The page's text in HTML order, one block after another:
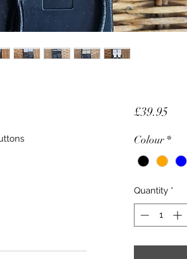
£39.95Price
Colour *
Quantity *